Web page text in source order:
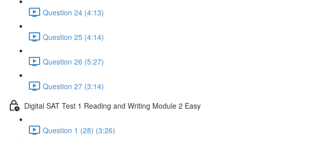
Question 24 (4:13)
Question 25 (4:14)
Question 26 (5:27)
Question 27 (3:14)
Digital SAT Test 1 Reading and Writing Module 2 Easy
Question 1 (28) (3:26)